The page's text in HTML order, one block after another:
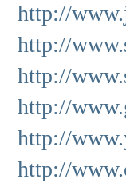
http://
http://
http://
http://
http://
http://